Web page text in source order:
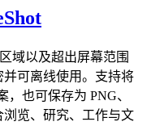
域以及超出屏幕范围
可离线使用。支持将
，也可保存为 PNG、
览、研究、工作与文